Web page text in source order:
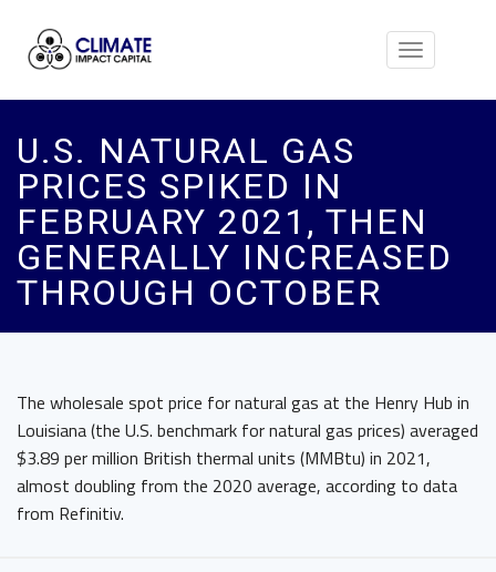
Toggle
U.S. NATURAL GAS
PRICES SPIKED IN
FEBRUARY 2021, THEN
GENERALLY INCREASED
THROUGH OCTOBER
The wholesale spot price for natural gas at the Henry Hub in
Louisiana (the U.S. benchmark for natural gas prices) averaged
$3.89 per million British thermal units (MMBtu) in 2021,
almost doubling from the 2020 average, according to data
from Refinitiv.